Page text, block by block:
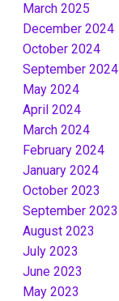
March 2025
December 2024
October 2024
September 2024
May 2024
April 2024
March 2024
February 2024
January 2024
October 2023
September 2023
August 2023
July 2023
June 2023
May 2023